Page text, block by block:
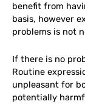
benefit from
basis, however
problems is not
If there is no
Routine
unpleasant for
potentially